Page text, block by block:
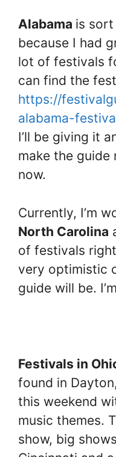
Alabama is
because I had
lot of festivals
can find the
https://
alabama-
I’ll be giving it
make the guide
now.
Currently, I’m
North Carolina
of festivals
very optimistic
guide will be.
Festivals in
found in
this weekend
music themes.
show, big